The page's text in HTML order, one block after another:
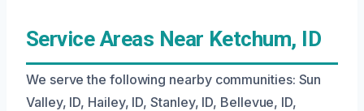
Service Areas Near Ketchum, ID
We serve the following nearby communities: Sun
Valley, ID, Hailey, ID, Stanley, ID, Bellevue, ID,